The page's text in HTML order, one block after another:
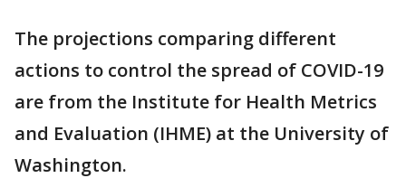
The projections comparing different
actions to control the spread of COVID-19
are from the Institute for Health Metrics
and Evaluation (IHME) at the University of
Washington.